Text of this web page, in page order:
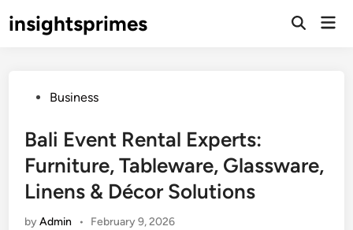
toinsightsprimes
Open
PostedBusiness
Bali Event Rental Experts:
Furniture, Tableware, Glassware,
Linens & Décor Solutions
byAdmin • February 9, 2026